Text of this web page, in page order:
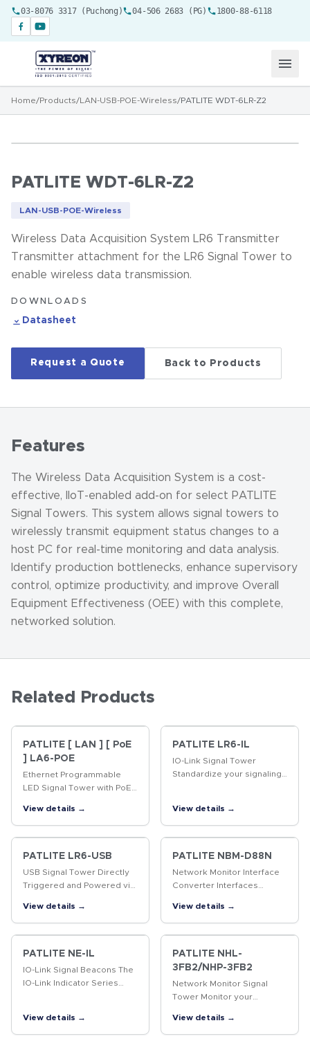
03-8076 3317 (Puchong) 04-506 2683 (PG) 1800-88-6118
Home/Products/LAN-USB-POE-Wireless/PATLITE WDT-6LR-Z2
PATLITE WDT-6LR-Z2
LAN-USB-POE-Wireless
Wireless Data Acquisition System LR6 Transmitter
Transmitter attachment for the LR6 Signal Tower to
enable wireless data transmission.
DOWNLOADS
Datasheet
Request a Quote Back to Products
Features
The Wireless Data Acquisition System is a cost-
effective, IIoT-enabled add-on for select PATLITE
Signal Towers. This system allows signal towers to
wirelessly transmit equipment status changes to a
host PC for real-time monitoring and data analysis.
Identify production bottlenecks, enhance supervisory
control, optimize productivity, and improve Overall
Equipment Effectiveness (OEE) with this complete,
networked solution.
Related Products
PATLITE [ LAN ] [ PoE
] LA6-POE
Ethernet Programmable
LED Signal Tower with PoE
multi-color, 60mm LED
Signal Tower with Power
over Ethernet (PoE)
support.
View details →
PATLITE LR6-IL
IO-Link Signal Tower
Standardize your signaling
and configures seamlessly
through your IO-Link…
View details →
PATLITE LR6-USB
USB Signal Tower Directly
Triggered and Powered via
with Windows(R) and Linux.
View details →
PATLITE NBM-D88N
Network Monitor Interface
Converter Interfaces
between indication and
control devices over
Ethernet. Add a variety of
PATLITE signaling…
View details →
PATLITE NE-IL
IO-Link Signal Beacons The
IO-Link Indicator Series
multi-color LEDs with a
touch sensor and rugged…
View details →
PATLITE NHL-
3FB2/NHP-3FB2
Network Monitor Signal
Tower Monitor your
real-time of predesignated
events and device failures
View details →